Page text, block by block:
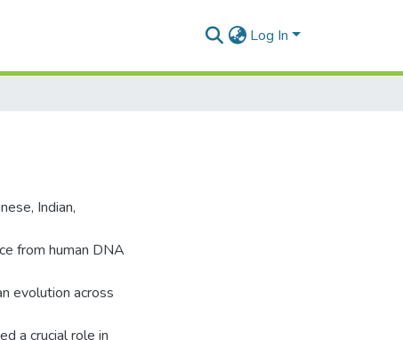
Log In
Indian,
from human DNA
evolution across
a crucial role in